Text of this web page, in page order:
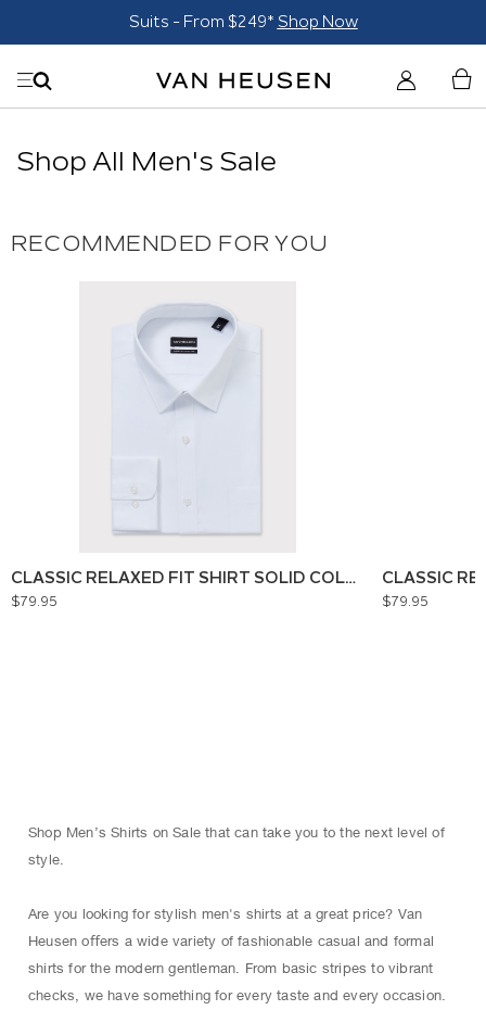
Suits - From $249* Shop Now
Shop All Men's Sale
RECOMMENDED FOR YOU
CLASSIC RELAXED FIT SHIRT SOLID COLOUR
$79.95
CLASSIC
$79.95
Shop Men’s Shirts on Sale that can take you to the next level of
style.
Are you looking for stylish men's shirts at a great price? Van
Heusen oﬀers a wide variety of fashionable casual and formal
shirts for the modern gentleman. From basic stripes to vibrant
checks, we have something for every taste and every occasion.